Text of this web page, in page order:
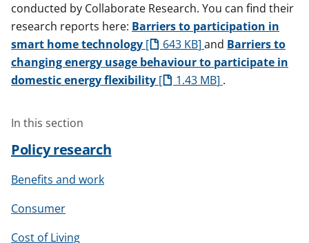
conducted by Collaborate Research. You can find their
research reports here: Barriers to participation in
smart home technology
643 KB and Barriers to
changing energy usage behaviour to participate in
domestic energy flexibility
1.43 MB .
In this section
Policy research
Benefits and work
Consumer
Cost of Living